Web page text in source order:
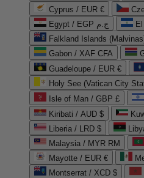
Cyprus / EUR €
Egypt / EGP ج.م
Falkland Islands
Gabon / XAF CFA
Guadeloupe / EUR €
Holy See (Vatican City
Isle of Man / GBP £
Kiribati / AUD $
Liberia / LRD $
Malaysia / MYR RM
Mayotte / EUR €
Montserrat / XCD $